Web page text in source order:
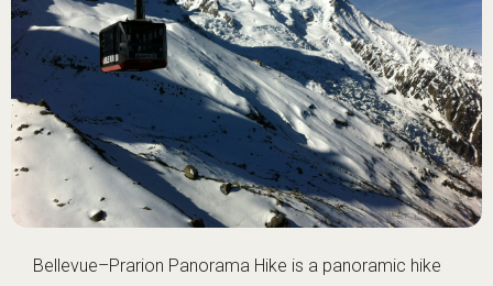
Bellevue–Prarion Panorama Hike is a panoramic hike